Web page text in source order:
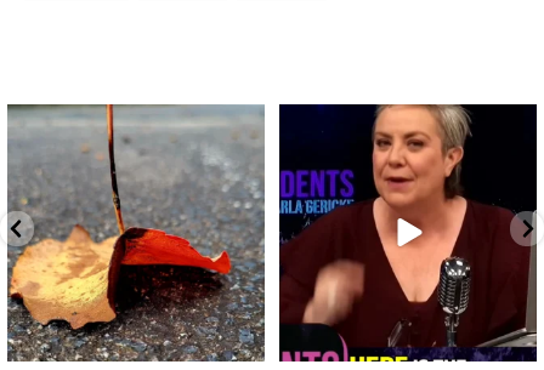
Spotted this leaf on my walk
early this morning.
9 0
What is "public health"?
A myth.
...
17 1